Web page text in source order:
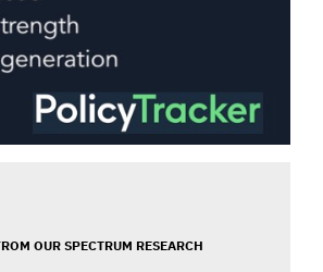
OUR SPECTRUM RESEARCH